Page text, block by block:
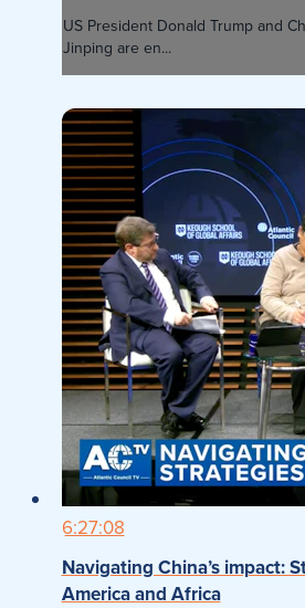
US President Donald Trump and
Jinping are en...
6:27:08
Navigating China’s impact:
America and Africa